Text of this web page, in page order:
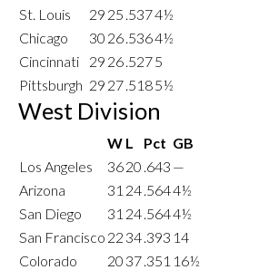
St. Louis
29 25 .5374½
Chicago
30 26.5364½
Cincinnati
29 26.5275
Pittsburgh 29 27.5185½
West Division
W L Pct GB
Los Angeles
3620 .643 —
Arizona
31 24.5644½
San Diego
31 24.5644½
San Francisco 22 34.393 14
Colorado
20 37.351 16½